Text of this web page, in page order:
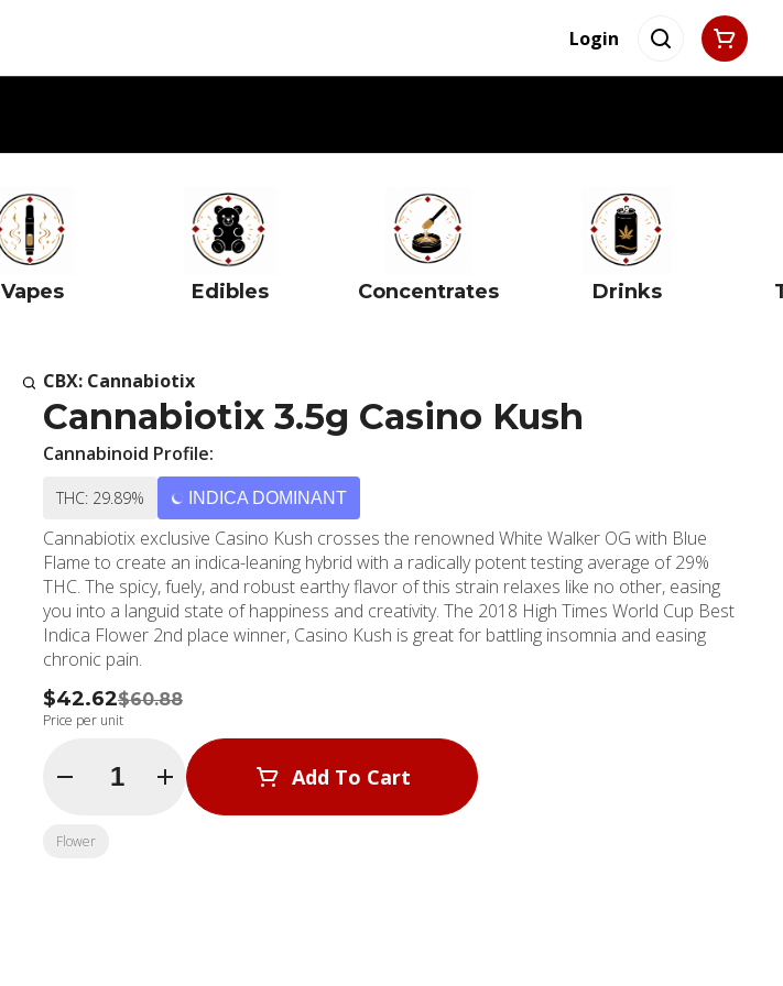
Login
Vapes Edibles Concentrates Drinks
CBX: Cannabiotix
Cannabiotix 3.5g Casino Kush
Cannabinoid Profile:
THC: 29.89% INDICA DOMINANT
Cannabiotix exclusive Casino Kush crosses the renowned White Walker OG with Blue
Flame to create an indica-leaning hybrid with a radically potent testing average of 29%
THC. The spicy, fuely, and robust earthy flavor of this strain relaxes like no other, easing
you into a languid state of happiness and creativity. The 2018 High Times World Cup Best
Indica Flower 2nd place winner, Casino Kush is great for battling insomnia and easing
chronic pain.
$42.62$60.88
Price per unit
Quantity Selector Add To Cart
Flower